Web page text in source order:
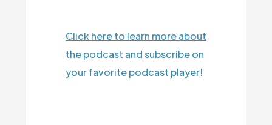
Click here to learn more about
the podcast and subscribe on
your favorite podcast player!